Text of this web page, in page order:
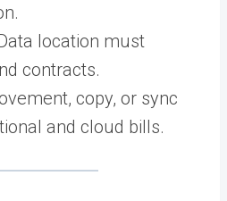
location must
contracts.
copy, or sync
and cloud bills.